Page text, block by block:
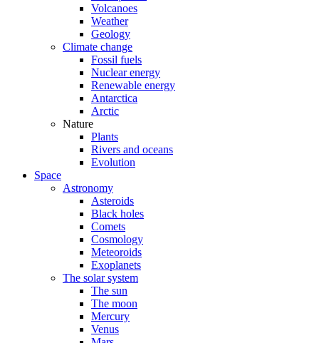
Volcanoes
Weather
Geology
Climate change
Fossil fuels
Nuclear energy
Renewable energy
Antarctica
Arctic
Nature
Plants
Rivers and oceans
Evolution
Space
Astronomy
Asteroids
Black holes
Comets
Cosmology
Meteoroids
Exoplanets
The solar system
The sun
The moon
Mercury
Venus